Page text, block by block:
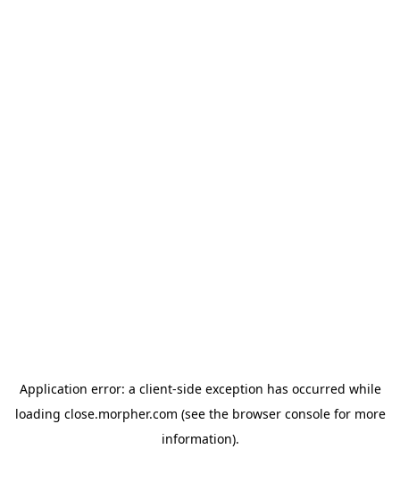
Application error: a client-side exception has occurred while
loading close.morpher.com (see the browser consolefor more
information).